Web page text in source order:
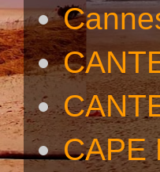
CAPE